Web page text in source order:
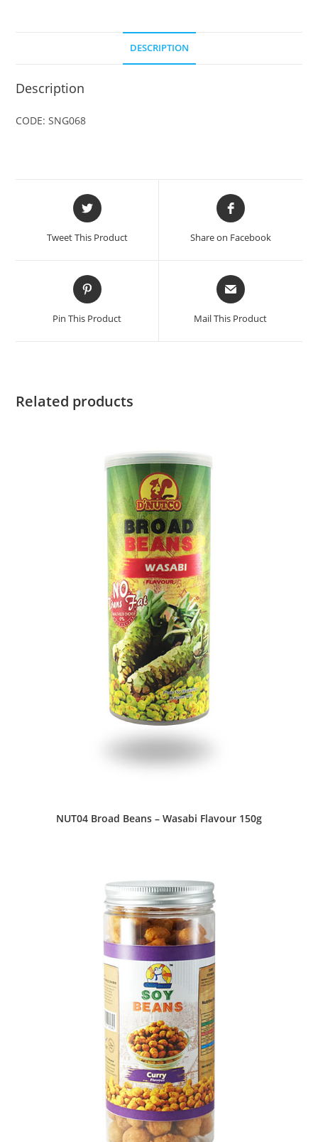
DESCRIPTION
Description
CODE: SNG068
Opens
in
Tweet This Product
Opens
in
Share on Facebook
Opens
in
a
Pin This Product
Opens
in
a
Mail This Product
Related products
NUT04 Broad Beans – Wasabi Flavour 150g